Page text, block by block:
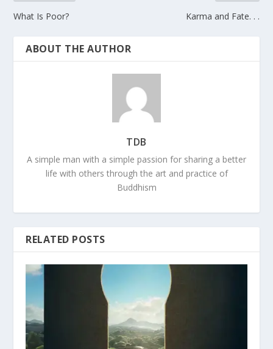
What Is Poor? Karma and Fate. . .
ABOUT THE AUTHOR
TDB
A simple man with a simple passion for sharing a better
life with others through the art and practice of
Buddhism
RELATED POSTS